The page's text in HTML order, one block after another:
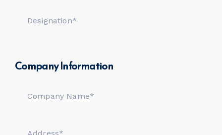
Company Information